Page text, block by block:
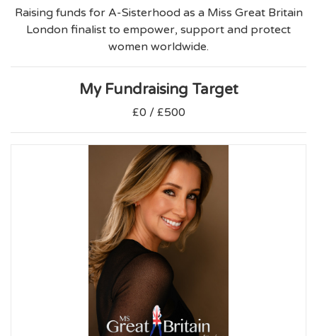
Raising funds for A-Sisterhood as a Miss Great Britain
London finalist to empower, support and protect
women worldwide.
My Fundraising Target
£0 / £500